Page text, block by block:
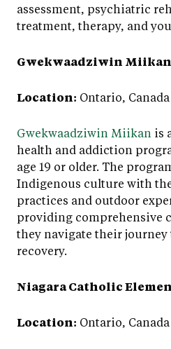
assessment, psychiatric
treatment, therapy, and
Gwekwaadziwin Miikan
Location: Ontario, Canada
Gwekwaadziwin Miikan is
health and addiction
age 19 or older. The
Indigenous culture with
practices and outdoor
providing comprehensive
they navigate their journey
recovery.
Niagara Catholic
Location: Ontario, Canada